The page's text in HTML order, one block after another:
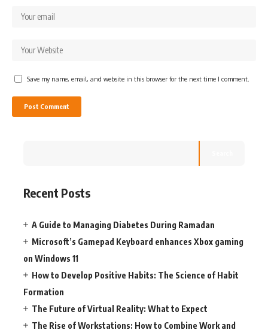
Save my name, email, and website in this browser for the next time I comment.
Recent Posts
A Guide to Managing Diabetes During Ramadan
Microsoft’s Gamepad Keyboard enhances Xbox gaming
on Windows 11
How to Develop Positive Habits: The Science of Habit
Formation
The Future of Virtual Reality: What to Expect
The Rise of Workstations: How to Combine Work and